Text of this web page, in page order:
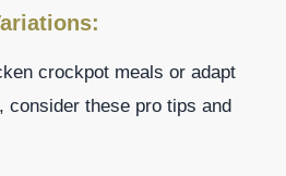
crockpot meals or adapt
these pro tips and